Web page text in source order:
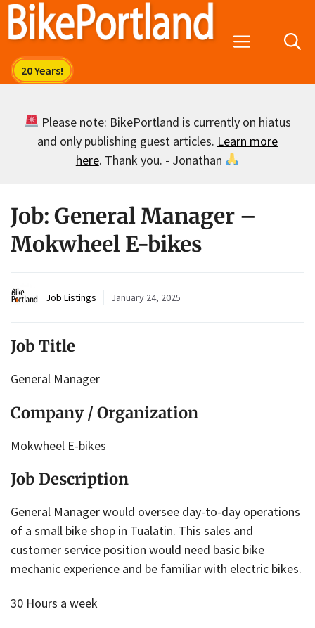
Skip
Menu
Please note: BikePortland is currently on hiatus
and only publishing guest articles. Learn more
here. Thank you. - Jonathan
Job: General Manager –
Mokwheel E-bikes
Job Listings January 24, 2025
Job Title
General Manager
Company / Organization
Mokwheel E-bikes
Job Description
General Manager would oversee day-to-day operations
of a small bike shop in Tualatin. This sales and
customer service position would need basic bike
mechanic experience and be familiar with electric bikes.
30 Hours a week